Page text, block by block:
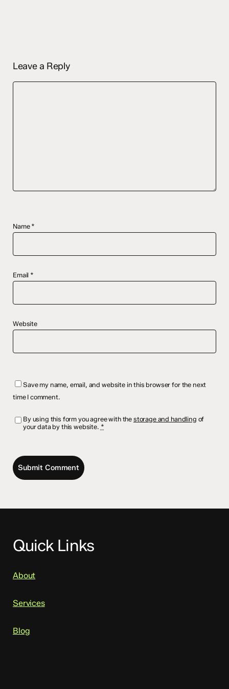
Leave a Reply
Name *
Email *
Website
Save my name, email, and website in this browser for the next
time I comment.
By using this form you agree with the storage and handling of
your data by this website. *
Quick Links
About
Services
Blog